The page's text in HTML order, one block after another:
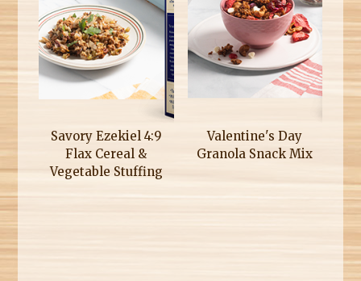
Savory Ezekiel 4:9
Flax Cereal &
Vegetable Stuffing
Valentine's Day
Granola Snack Mix